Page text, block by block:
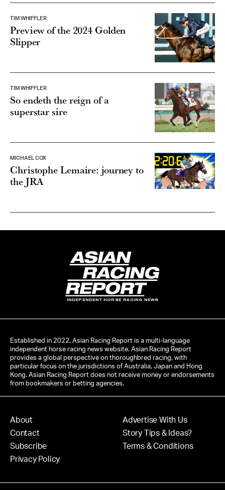
TIM WHIFFLER
Preview of the 2024 Golden
Slipper
TIM WHIFFLER
So endeth the reign of a
superstar sire
MICHAEL COX
Christophe Lemaire: journey to
the JRA
INDEPENDENT HORSE RACING NEWS
Established in 2022, Asian Racing Report is a multi-language
independent horse racing news website. Asian Racing Report
provides a global perspective on thoroughbred racing, with
particular focus on the jurisdictions of Australia, Japan and Hong
Kong. Asian Racing Report does not receive money or endorsements
from bookmakers or betting agencies.
About
Contact
Subscribe
Privacy Policy
Advertise With Us
Story Tips & Ideas?
Terms & Conditions